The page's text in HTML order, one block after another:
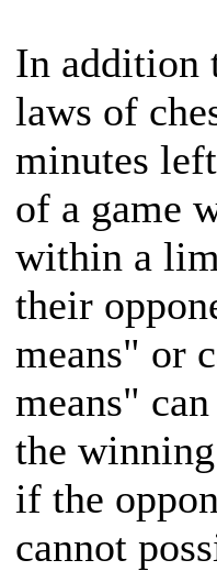
In addition
laws of
minutes
of a game
within a
their
means" or
means"
the
if the
cannot